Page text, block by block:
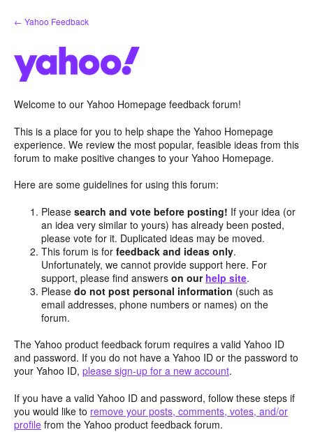
Skip
to
← Yahoo Feedback
Welcome to our Yahoo Homepage feedback forum!
This is a place for you to help shape the Yahoo Homepage
experience. We review the most popular, feasible ideas from this
forum to make positive changes to your Yahoo Homepage.
Here are some guidelines for using this forum:
Pleasesearch and vote before posting! If your idea (or
an idea very similar to yours) has already been posted,
please vote for it. Duplicated ideas may be moved.
This forum is forfeedback and ideas only.
Unfortunately, we cannot provide support here. For
support, please find answerson our help site.
Pleasedo not post personal information (such as
email addresses, phone numbers or names) on the
forum.
The Yahoo product feedback forum requires a valid Yahoo ID
and password. If you do not have a Yahoo ID or the password to
your Yahoo ID, please sign-up for a new account.
If you have a valid Yahoo ID and password, follow these steps if
you would like to remove your posts, comments, votes, and/or
profile from the Yahoo product feedback forum.